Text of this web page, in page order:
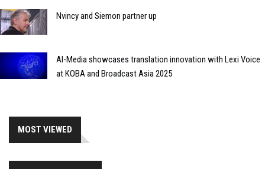
Nvincy and Siemon partner up
AI-Media showcases translation innovation with Lexi Voice
at KOBA and Broadcast Asia 2025
MOST VIEWED